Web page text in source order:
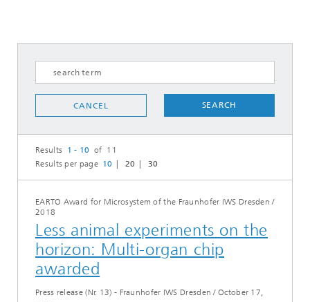
CANCEL SEARCH
Results 1 - 10 of 11
Results per page 10 20 30
EARTO Award for Microsystem of the Fraunhofer IWS Dresden /
2018
Less animal experiments on the
horizon: Multi-organ chip
awarded
Press release (Nr. 13) - Fraunhofer IWS Dresden /October 17,